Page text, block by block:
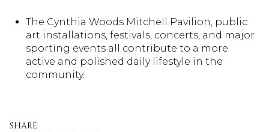
The Cynthia Woods Mitchell Pavilion, public
art installations, festivals, concerts, and major
sporting events all contribute to a more
active and polished daily lifestyle in the
community.
SHARE